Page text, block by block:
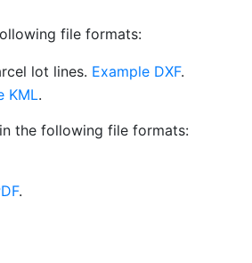
file formats:
lot lines. Example DXF.
KML.
the following file formats:
.